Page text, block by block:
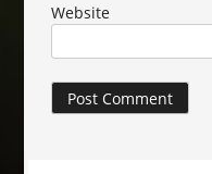
Website